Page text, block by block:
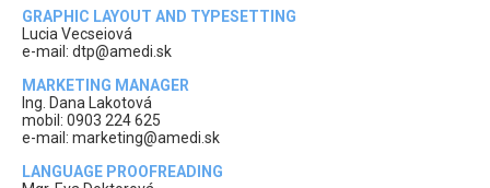
GRAPHIC LAYOUT AND TYPESETTING
Lucia Vecseiová
e-mail: dtp@amedi.sk
MARKETING MANAGER
Ing. Dana Lakotová
mobil: 0903 224 625
e-mail: marketing@amedi.sk
LANGUAGE PROOFREADING